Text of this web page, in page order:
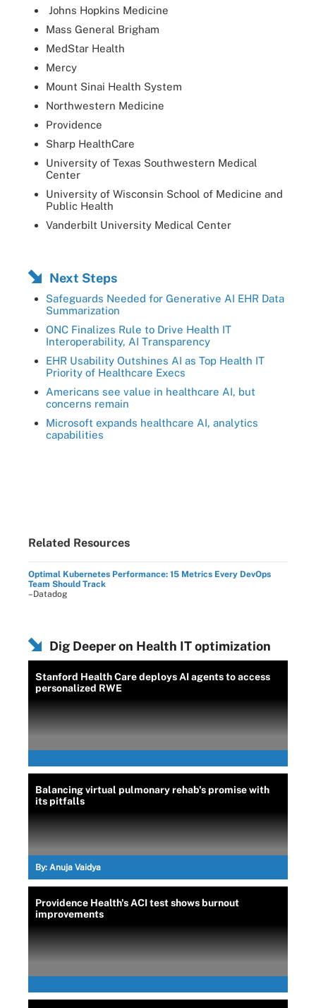
Johns Hopkins Medicine
Mass General Brigham
MedStar Health
Mercy
Mount Sinai Health System
Northwestern Medicine
Providence
Sharp HealthCare
University of Texas Southwestern Medical
Center
University of Wisconsin School of Medicine and
Public Health
Vanderbilt University Medical Center
Next Steps
Safeguards Needed for Generative AI EHR Data
Summarization
ONC Finalizes Rule to Drive Health IT
Interoperability, AI Transparency
EHR Usability Outshines AI as Top Health IT
Priority of Healthcare Execs
Americans see value in healthcare AI, but
concerns remain
Microsoft expands healthcare AI, analytics
capabilities
Related Resources
Optimal Kubernetes Performance: 15 Metrics Every DevOps
Team Should Track
–Datadog
Dig Deeper on Health IT optimization
Stanford Health Care deploys AI agents to access
personalized RWE
Balancing virtual pulmonary rehab's promise with
its pitfalls
By: Anuja Vaidya
Providence Health's ACI test shows burnout
improvements